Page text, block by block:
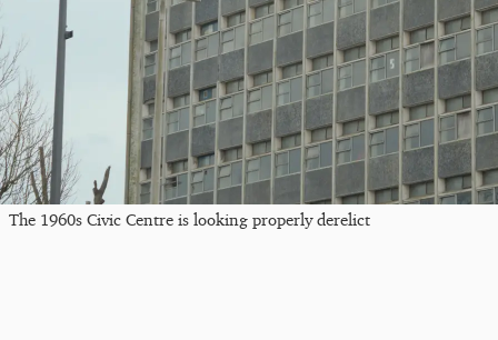
The 1960s Civic Centre is looking properly derelict